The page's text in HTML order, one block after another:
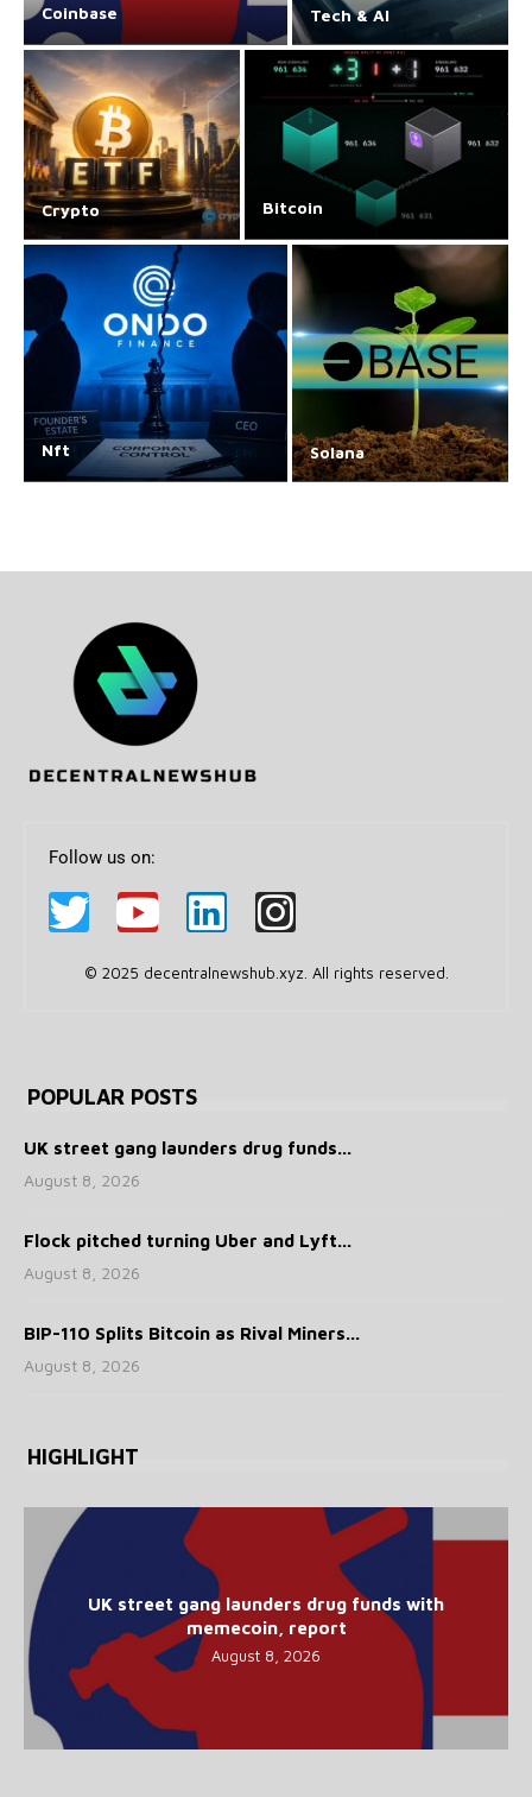
Coinbase Tech & AI
Crypto Bitcoin
Nft Solana
Follow us on:
© 2025 decentralnewshub.xyz. All rights reserved.
POPULAR POSTS
UK street gang launders drug funds...
August 8, 2026
Flock pitched turning Uber and Lyft...
August 8, 2026
BIP-110 Splits Bitcoin as Rival Miners...
August 8, 2026
HIGHLIGHT
UK street gang launders drug funds with
memecoin, report
August 8, 2026